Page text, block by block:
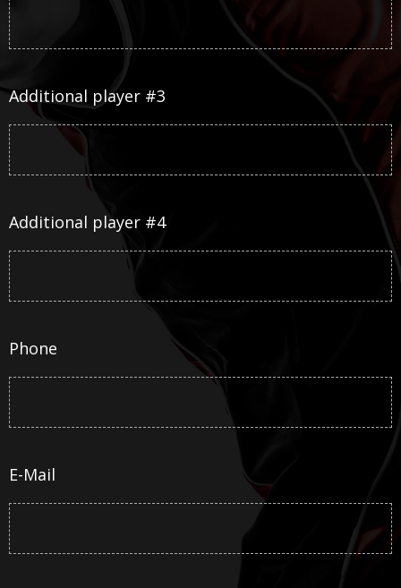
Additional player #3
Additional player #4
Phone
E-Mail